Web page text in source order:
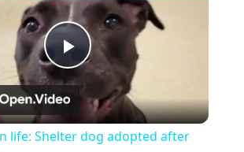
Play
Video
life: Shelter dog adopted after